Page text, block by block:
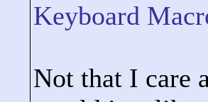
Keyboard
Not that I care